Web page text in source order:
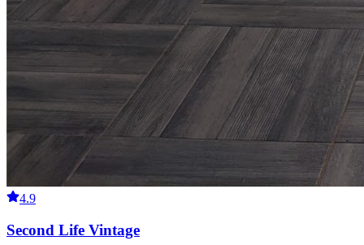
4.9
Second Life Vintage